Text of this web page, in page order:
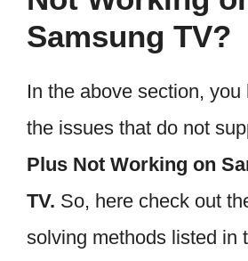
Samsung TV?
In the above section, you
the issues that do not
Plus Not Working on
TV. So, here check out
solving methods listed in